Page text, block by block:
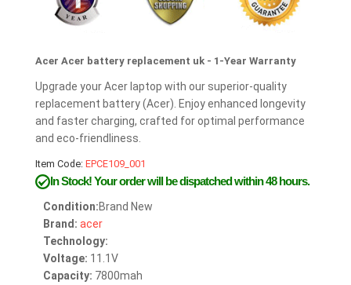
Acer Acer battery replacement uk - 1-Year Warranty
Upgrade your Acer laptop with our superior-quality
replacement battery (Acer). Enjoy enhanced longevity
and faster charging, crafted for optimal performance
and eco-friendliness.
Item Code: EPCE109_001
In Stock!Your order will be dispatched within 48 hours.
Condition:Brand New
Brand: acer
Technology:
Voltage: 11.1V
Capacity: 7800mah